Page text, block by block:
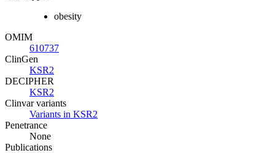
obesity
OMIM
610737
ClinGen
KSR2
DECIPHER
KSR2
Clinvar variants
Variants in KSR2
Penetrance
None
Publications